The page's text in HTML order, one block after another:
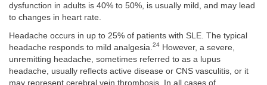
dysfunction in adults is 40% to 50%, is usually mild, and may lead
to changes in heart rate.
Headache occurs in up to 25% of patients with SLE. The typical
headache responds to mild analgesia. 24 However, a severe,
unremitting headache, sometimes referred to as a lupus
headache, usually reflects active disease or CNS vasculitis, or it
may represent cerebral vein thrombosis. In all cases of